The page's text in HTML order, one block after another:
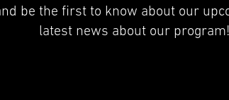
be the first to know about our
latest news about our program!